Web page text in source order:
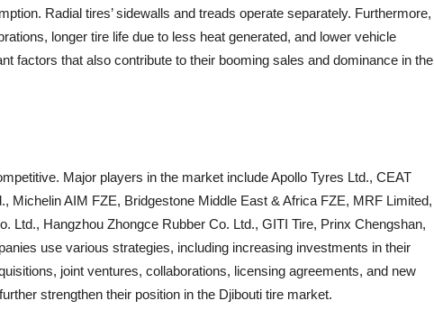
Radial tires’ sidewalls and treads operate separately. Furthermore,
longer tire life due to less heat generated, and lower vehicle
factors that also contribute to their booming sales and dominance in the
Major players in the market include Apollo Tyres Ltd., CEAT
Michelin AIM FZE, Bridgestone Middle East & Africa FZE, MRF Limited,
Ltd., Hangzhou Zhongce Rubber Co. Ltd., GITI Tire, Prinx Chengshan,
use various strategies, including increasing investments in their
joint ventures, collaborations, licensing agreements, and new
strengthen their position in the Djibouti tire market.